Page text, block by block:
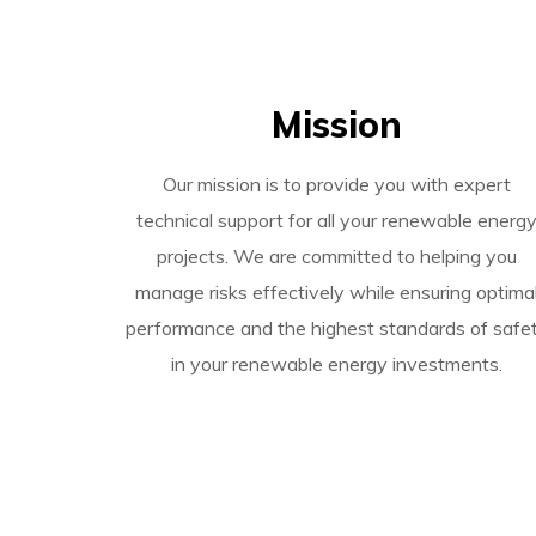
Mission
Our mission is to provide you with expert
technical support for all your renewable
projects. We are committed to helping you
manage risks effectively while ensuring
performance and the highest standards of
in your renewable energy investments.